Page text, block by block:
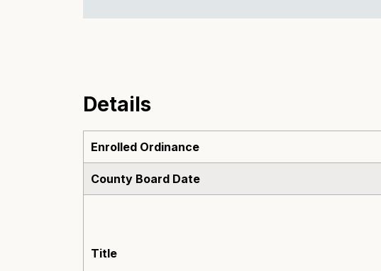
Details
Enrolled Ordinance
County Board Date
Title